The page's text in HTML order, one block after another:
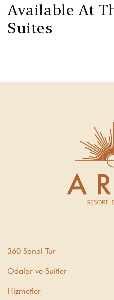
Available At
Suites
360 Sanal Tur
Odalar ve Suitler
Hizmetler